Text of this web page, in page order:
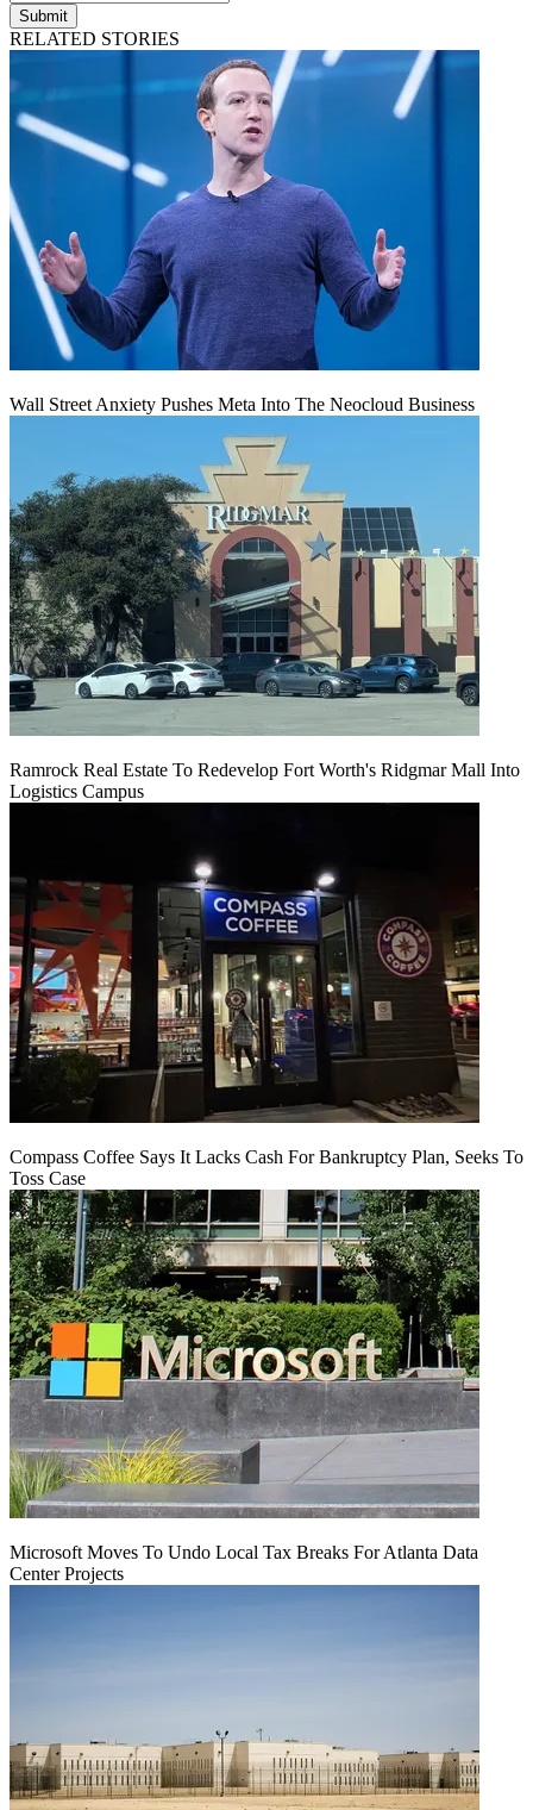
Submit
RELATED STORIES
Wall Street Anxiety Pushes Meta Into The Neocloud Business
Ramrock Real Estate To Redevelop Fort Worth's Ridgmar Mall Into
Logistics Campus
Compass Coffee Says It Lacks Cash For Bankruptcy Plan, Seeks To
Toss Case
Microsoft Moves To Undo Local Tax Breaks For Atlanta Data
Center Projects